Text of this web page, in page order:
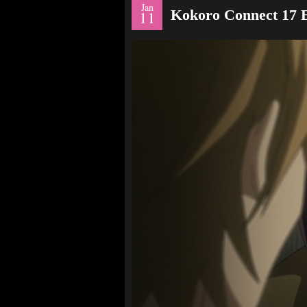
Jan
11 Kokoro Connect 17